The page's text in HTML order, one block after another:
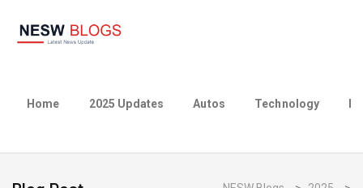
Home 2025 Updates Autos Technology